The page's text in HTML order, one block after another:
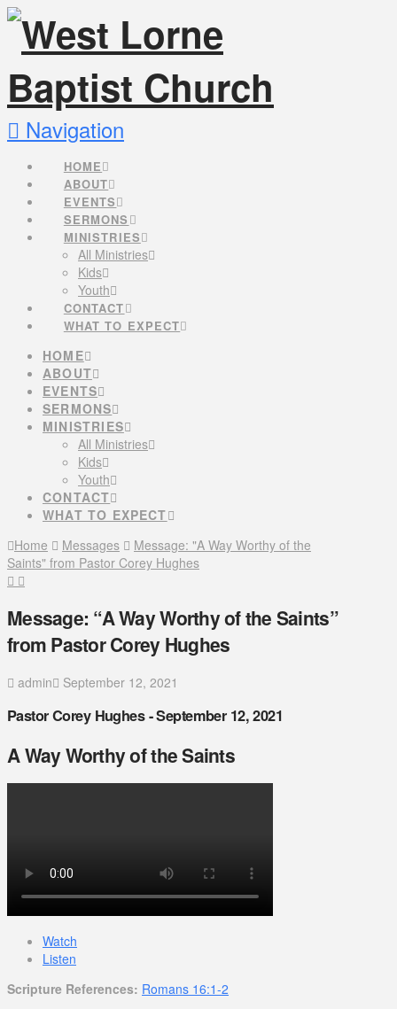
Navigation
HOME
ABOUT
EVENTS
SERMONS
MINISTRIES
All Ministries
Kids
Youth
CONTACT
WHAT TO EXPECT
HOME
ABOUT
EVENTS
SERMONS
MINISTRIES
All Ministries
Kids
Youth
CONTACT
WHAT TO EXPECT
Home
Messages
Message: "A Way Worthy of the
Saints" from Pastor Corey Hughes
Message: “A Way Worthy of the Saints”
from Pastor Corey Hughes
admin September 12, 2021
Pastor Corey Hughes - September 12, 2021
A Way Worthy of the Saints
Watch
Listen
Scripture References: Romans 16:1-2